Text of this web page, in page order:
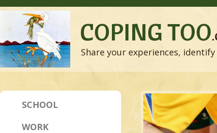
COPING TOO
Share your experiences,
SCHOOL
WORK